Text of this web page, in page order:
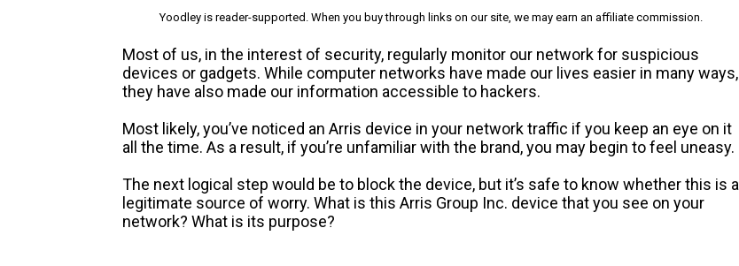
Yoodley is reader-supported. When you buy through links on our site, we may earn an affiliate commission.
Most of us, in the interest of security, regularly monitor our network for suspicious
devices or gadgets. While computer networks have made our lives easier in many ways,
they have also made our information accessible to hackers.
Most likely, you’ve noticed an Arris device in your network traffic if you keep an eye on it
all the time. As a result, if you’re unfamiliar with the brand, you may begin to feel uneasy.
The next logical step would be to block the device, but it’s safe to know whether this is a
legitimate source of worry. What is this Arris Group Inc. device that you see on your
network? What is its purpose?